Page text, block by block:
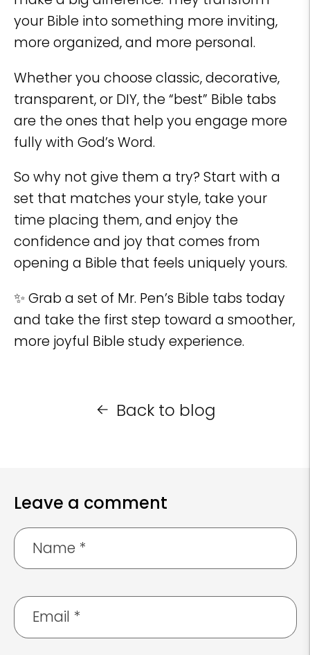
your Bible into something more inviting,
more organized, and more personal.
Whether you choose classic, decorative,
transparent, or DIY, the “best” Bible tabs
are the ones that help you engage more
fully with God’s Word.
So why not give them a try? Start with a
set that matches your style, take your
time placing them, and enjoy the
confidence and joy that comes from
opening a Bible that feels uniquely yours.
✨ Grab a set of Mr. Pen’s Bible tabs today
and take the first step toward a smoother,
more joyful Bible study experience.
Back to blog
Leave a comment
Name *
Email *